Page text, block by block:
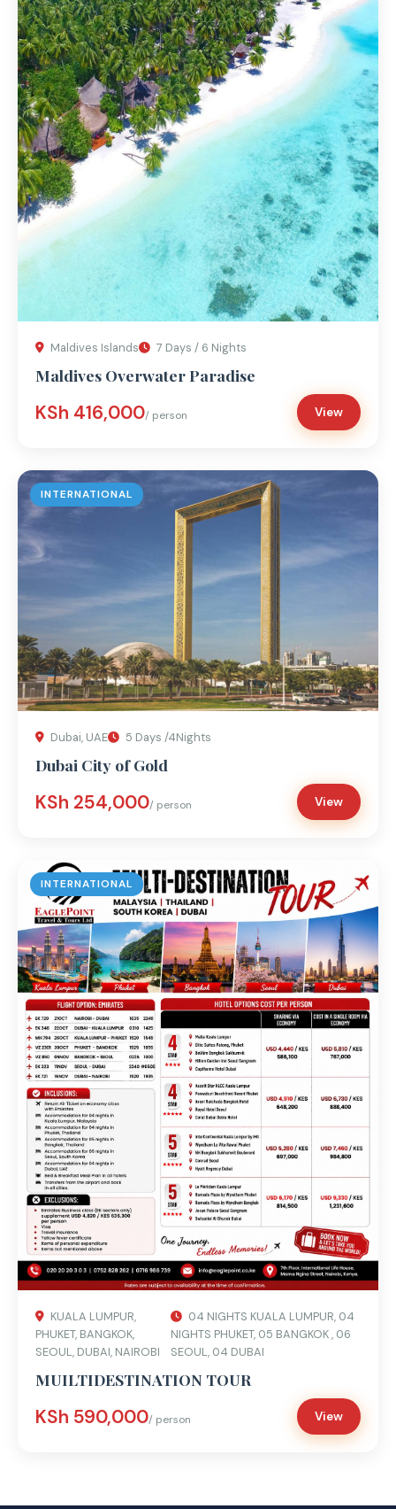
Maldives Islands 7 Days / 6 Nights
Maldives Overwater Paradise
KSh 416,000/ person View
INTERNATIONAL
Dubai, UAE 5 Days /4Nights
Dubai City of Gold
KSh 254,000/ person View
INTERNATIONAL
KUALA LUMPUR,
PHUKET, BANGKOK,
SEOUL, DUBAI, NAIROBI
04 NIGHTS KUALA LUMPUR, 04
NIGHTS PHUKET, 05 BANGKOK , 06
SEOUL, 04 DUBAI
MUILTIDESTINATION TOUR
KSh 590,000/ person View